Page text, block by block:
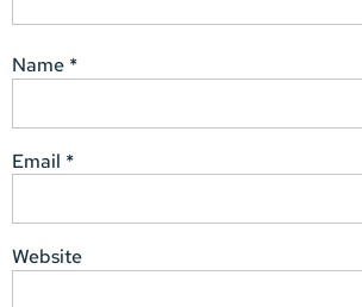
Name *
Email *
Website